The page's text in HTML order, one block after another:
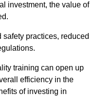
investment, the value of
practices, reduced
training can open up
efficiency in the
of investing in